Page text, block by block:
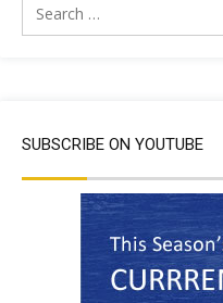
SUBSCRIBE ON YOUTUBE